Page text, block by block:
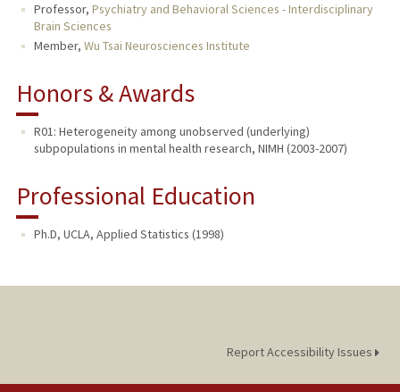
TEACHING
Professor, Psychiatry and Behavioral Sciences - Interdisciplinary
Brain Sciences
Member, Wu Tsai Neurosciences Institute
Honors & Awards
R01: Heterogeneity among unobserved (underlying)
subpopulations in mental health research, NIMH (2003-2007)
Professional Education
Ph.D, UCLA, Applied Statistics (1998)
Report Accessibility Issues